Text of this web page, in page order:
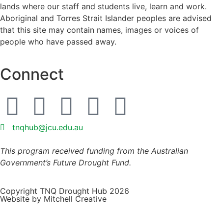
lands where our staff and students live, learn and work.
Aboriginal and Torres Strait Islander peoples are advised
that this site may contain names, images or voices of
people who have passed away.
Connect
tnqhub@jcu.edu.au
This program received funding from the Australian
Government’s Future Drought Fund.
Copyright TNQ Drought Hub 2026
Website by Mitchell Creative